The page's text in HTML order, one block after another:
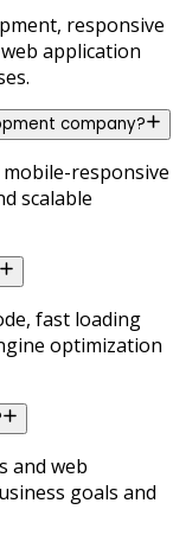
responsive
application
company?
mobile-responsive
scalable
fast loading
optimization
and web
goals and